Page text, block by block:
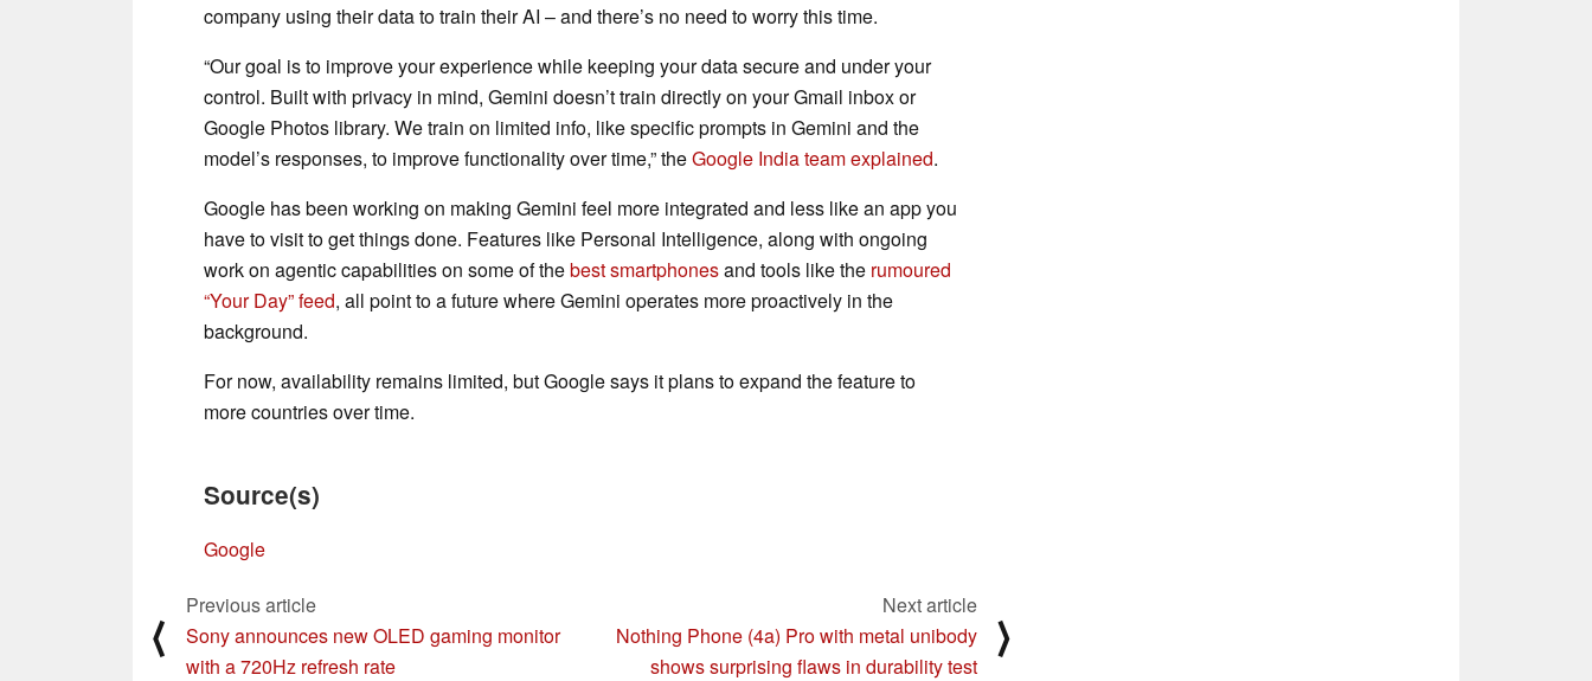
company using their data to train their AI – and there’s no need to worry this time.
“Our goal is to improve your experience while keeping your data secure and under your
control. Built with privacy in mind, Gemini doesn’t train directly on your Gmail inbox or
Google Photos library. We train on limited info, like specific prompts in Gemini and the
model’s responses, to improve functionality over time,” theGoogle India team explained.
Google has been working on making Gemini feel more integrated and less like an app you
have to visit to get things done. Features like Personal Intelligence, along with ongoing
work on agentic capabilities on some of thebest smartphonesand tools like the rumoured
“Your Day” feed, all point to a future where Gemini operates more proactively in the
background.
For now, availability remains limited, but Google says it plans to expand the feature to
more countries over time.
Source(s)
Google
⟨
Previous article
Sony announces new OLED gaming monitor
with a 720Hz refresh rate
Next article
Nothing Phone (4a) Pro with metal unibody
shows surprising flaws in durability test
⟩